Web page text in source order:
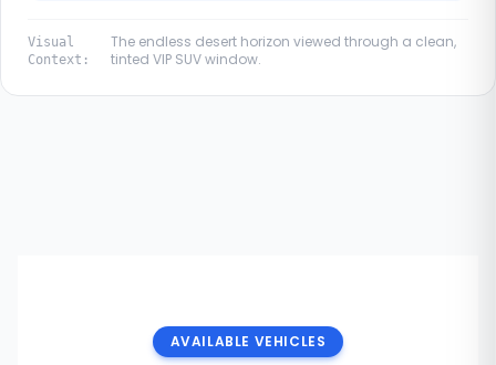
Visual
Context:
The endless desert horizon viewed through a clean,
tinted VIP SUV window.
AVAILABLE VEHICLES